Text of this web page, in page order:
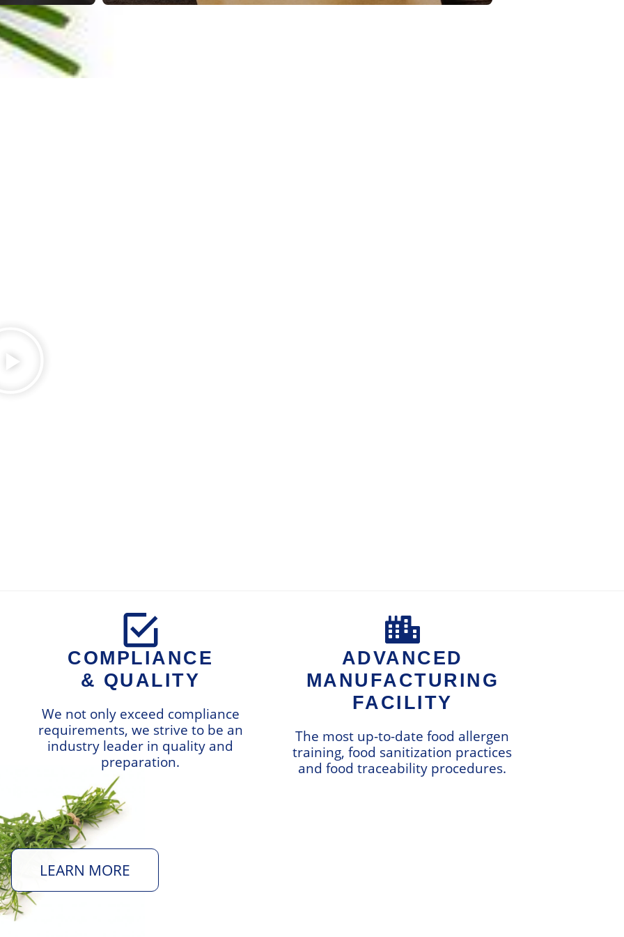
COMPLIANCE
& QUALITY
We not only exceed compliance
requirements, we strive to be an
industry leader in quality and
preparation.
ADVANCED
MANUFACTURING
FACILITY
The most up-to-date food allergen
training, food sanitization practices
and food traceability procedures.
LEARN MORE